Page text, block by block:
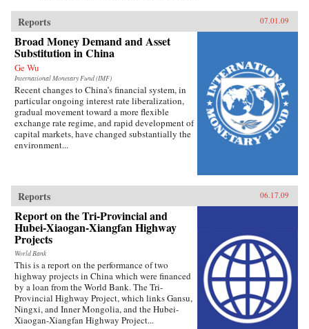
Reports 07.01.09
Broad Money Demand and Asset
Substitution in China
Ge Wu
International Monetary Fund (IMF)
Recent changes to China’s financial system, in
particular ongoing interest rate liberalization,
gradual movement toward a more flexible
exchange rate regime, and rapid development of
capital markets, have changed substantially the
environment...
Reports 06.17.09
Report on the Tri-Provincial and
Hubei-Xiaogan-Xiangfan Highway
Projects
World Bank
This is a report on the performance of two
highway projects in China which were financed
by a loan from the World Bank. The Tri-
Provincial Highway Project, which links Gansu,
Ningxi, and Inner Mongolia, and the Hubei-
Xiaogan-Xiangfan Highway Project...